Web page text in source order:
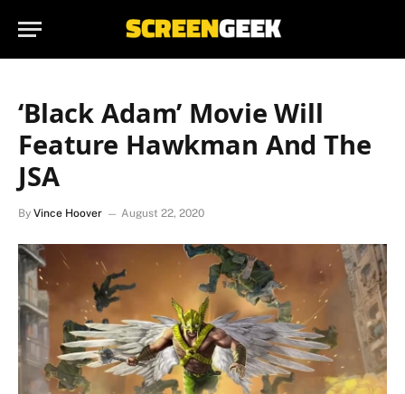
‘Black Adam’ Movie Will
Feature Hawkman And The
JSA
By Vince Hoover August 22, 2020